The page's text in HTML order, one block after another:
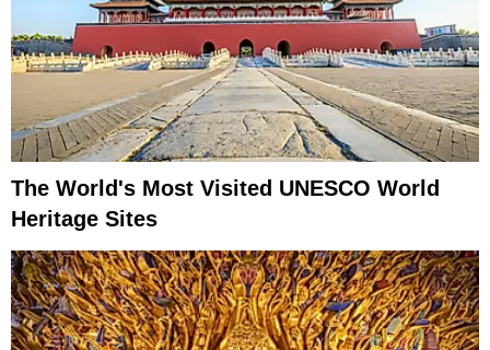
The World's Most Visited UNESCO World
Heritage Sites